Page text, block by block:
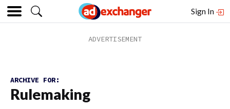
Sign In
ARCHIVE FOR:
Rulemaking